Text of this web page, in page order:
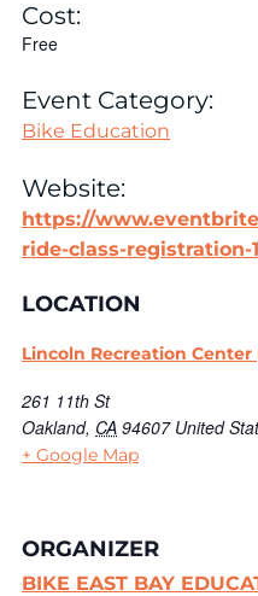
Cost:
Free
Event Category:
Bike Education
Website:
https://
ride-class-registration-
LOCATION
Lincoln Recreation
261 11th St
Oakland, CA 94607 United
+ Google Map
ORGANIZER
BIKE EAST BAY